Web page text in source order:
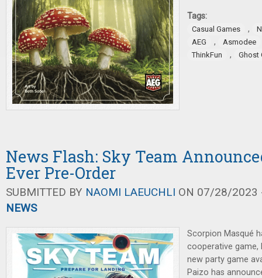
Tags:
Casual Games ,
AEG
,
Asmodee
ThinkFun
, Ghost
News Flash: Sky Team
Ever Pre-Order
SUBMITTED BY NAOMI LAEUCHLI ON 07/28/2023
NEWS
Scorpion Masqué
cooperative game,
new party game
Paizo has